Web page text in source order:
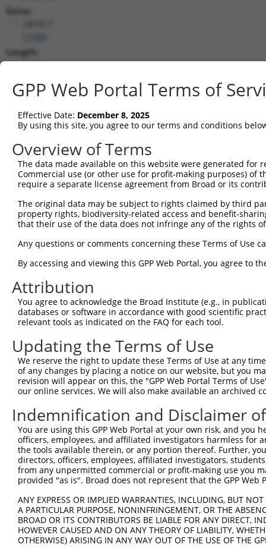
Gene:
Length:
4519
240..2483
shRNA constructs matching this
This list includes all shRNAs that have a perfect SDR
transcript they were originally designed to target.
designed to target: (i) a different isoform or
transcript of an orthologous gene (in this
TRCN0000235730 TGTCCAAGCACATCATCATTC
3
TRCN0000235728 GTGCACCTGGACATCAGTAAC
TRCN0000012956 CGAGTACTTCAAGATGCTCTT
pLKO.1
TRCN0000244307 GCCAGTTGGCCAATCATATTC pLKO_005
6
TRCN0000235729 GTTCACTTTAAGGCTCATAAA
pLKO_005
TRCN0000012955 CCTGTCCAAGCACATCATCAT pLKO.1
TRCN0000012953 GCGGACTTCTATCAGCAGTAT pLKO.1
TRCN0000235727 CGAGAGCTCGGAGCAAGAAAT
pLKO_005
10
TRCN0000413960 CACACTGGAGAGAAGCCTTAC pLKO_005
Download CSV
shRNA constructs with at least a
This list includes shRNAs that have at least a >84%
regardless of what transcript they were originally
were originally designed to target: (i) a different
NCBI), (ii) a transcript of an orthologous gene (in
or (iii) a transcript of a different gene (from the
above result set.
GPP Web Portal Terms of
Effective Date: December 8, 2025
By using this site, you agree to our terms and conditions
Overview of Terms
The data made available on this website were generated
Commercial use (or other use for profit-making purposes) of
require a separate license agreement from Broad or its
The original data may be subject to rights claimed by third
property rights, biodiversity-related access and benefit-
that their use of the data does not infringe any of the rights
Any questions or comments concerning these Terms of Use
By accessing and viewing this GPP Web Portal, you agree to
Attribution
You agree to acknowledge the Broad Institute (e.g., in
databases or software in accordance with good scientific
relevant tools as indicated on the FAQ for each tool.
Updating the Terms of Use
We reserve the right to update these Terms of Use at any
of any changes by placing a notice on our website, but you
revision will appear on this, the "GPP Web Portal Terms of
our online services. We will also make available an archived
Indemnification and Disclaimer
You are using this GPP Web Portal at your own risk, and
officers, employees, and affiliated investigators harmless for
the tools available therein, or any portion thereof. Further,
directors, officers, employees, affiliated investigators,
from any unpermitted commercial or profit-making use you
provided "as is". Broad does not represent that the GPP
ANY EXPRESS OR IMPLIED WARRANTIES, INCLUDING, BUT
A PARTICULAR PURPOSE, NONINFRINGEMENT, OR THE
BROAD OR ITS CONTRIBUTORS BE LIABLE FOR ANY DIRECT,
HOWEVER CAUSED AND ON ANY THEORY OF LIABILITY,
OTHERWISE) ARISING IN ANY WAY OUT OF THE USE OF THE